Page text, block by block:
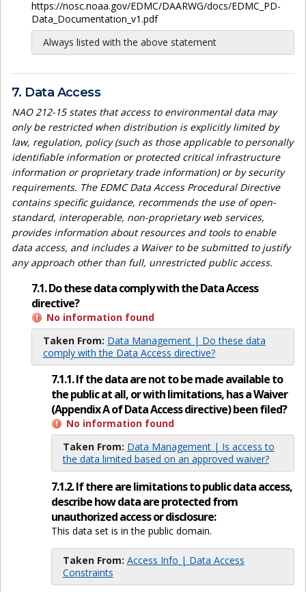
https://nosc.noaa.gov/EDMC/DAARWG/docs/EDMC_PD-
Data_Documentation_v1.pdf
Always listed with the above statement
7. Data Access
NAO 212-15 states that access to environmental data may
only be restricted when distribution is explicitly limited by
law, regulation, policy (such as those applicable to personally
identifiable information or protected critical infrastructure
information or proprietary trade information) or by security
requirements. The EDMC Data Access Procedural Directive
contains specific guidance, recommends the use of open-
standard, interoperable, non-proprietary web services,
provides information about resources and tools to enable
data access, and includes a Waiver to be submitted to justify
any approach other than full, unrestricted public access.
7.1. Do these data comply with the Data Access
directive?
No information found
Taken From: Data Management | Do these data
comply with the Data Access directive?
7.1.1. If the data are not to be made available to
the public at all, or with limitations, has a Waiver
(Appendix A of Data Access directive) been filed?
No information found
Taken From: Data Management | Is access to
the data limited based on an approved waiver?
7.1.2. If there are limitations to public data access,
describe how data are protected from
unauthorized access or disclosure:
This data set is in the public domain.
Taken From: Access Info | Data Access
Constraints